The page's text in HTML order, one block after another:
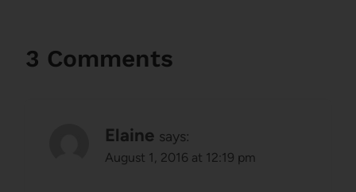
3 Comments
Elaine says:
August 1, 2016 at 12:19 pm